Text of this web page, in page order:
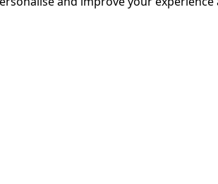
An epic fantasy action film written
Greek epic the Odyssey, starring Matt